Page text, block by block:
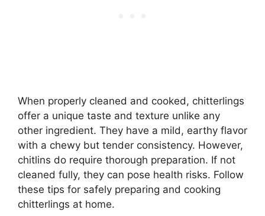
When properly cleaned and cooked, chitterlings
offer a unique taste and texture unlike any
other ingredient. They have a mild, earthy flavor
with a chewy but tender consistency. However,
chitlins do require thorough preparation. If not
cleaned fully, they can pose health risks. Follow
these tips for safely preparing and cooking
chitterlings at home.